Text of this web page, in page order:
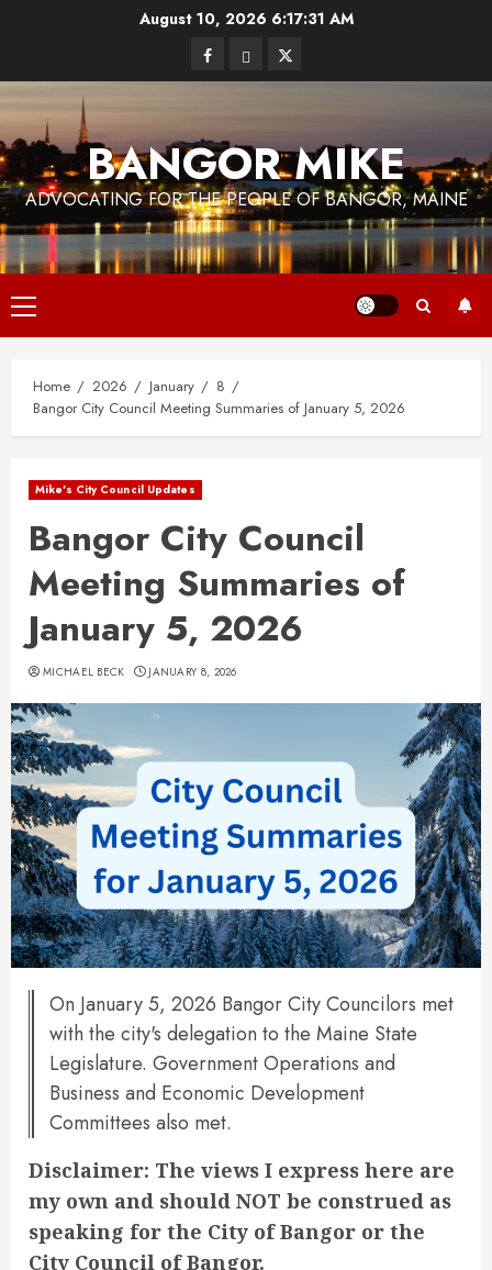
August 10, 2026 6:17:33 AM
FacebookBlueskyTwitter
BANGOR MIKE
ADVOCATING FOR THE PEOPLE OF BANGOR, MAINE
Primary
Menu
Home 2026 January
8
Bangor City Council Meeting Summaries of January 5, 2026
Mike's City Council Updates
Bangor City Council
Meeting Summaries of
January 5, 2026
MICHAEL BECK JANUARY 8, 2026
On January 5, 2026 Bangor City Councilors met
with the city's delegation to the Maine State
Legislature. Government Operations and
Business and Economic Development
Committees also met.
Disclaimer: The views I express here are
my own and should NOT be construed as
speaking for the City of Bangor or the
City Council of Bangor.